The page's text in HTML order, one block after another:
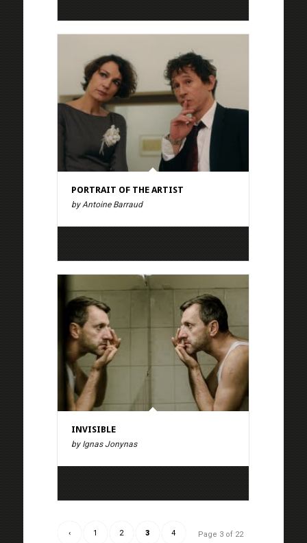
PORTRAIT OF THE ARTIST
by Antoine Barraud
INVISIBLE
by Ignas Jonynas
Page 3 of 22
‹ 1 2 3 4